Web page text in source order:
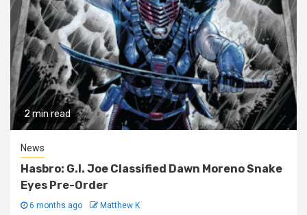
2 min read
News
Hasbro: G.I. Joe Classified Dawn Moreno Snake
Eyes Pre-Order
6 months ago Matthew K